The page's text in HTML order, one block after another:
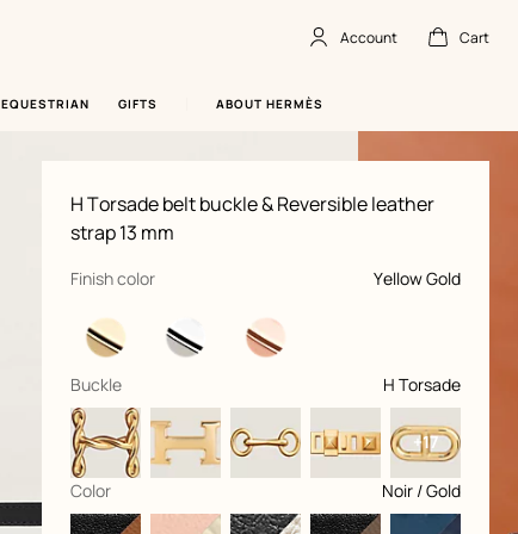
Account
offlineAccount Cart
Cart
empty
EQUESTRIAN GIFTS ABOUT HERMÈS
H Torsade belt buckle & Reversible leather
strap 13 mm
Product
information
and
customization
Finish color
, Yellow Gold
selected
Buckle
, H Torsade
selected
+17
Color
, Noir / Gold
selected